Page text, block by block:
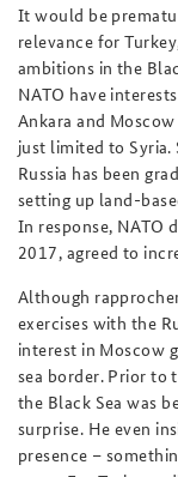
It would be
relevance for
ambitions in the
NATO have
Ankara and
just limited to Syria.
Russia has been
setting up land-
In response, NATO
2017, agreed to
Although
exercises with the
interest in Moscow
sea border. Prior to
the Black Sea was
surprise. He even
presence –